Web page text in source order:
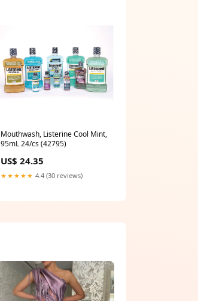
Mouthwash, Listerine Cool Mint,
95mL 24/cs (42795)
US$ 24.35
★★★★★ 4.4 (30 reviews)